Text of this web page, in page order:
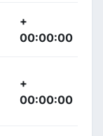
+
00:00:00
+
00:00:00